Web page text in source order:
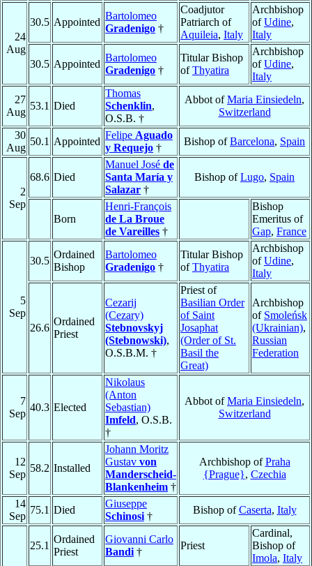
24
Aug
30.5 Appointed
Bartolomeo
Gradenigo †
Coadjutor
Patriarch of
Aquileia, Italy
Archbishop
ofUdine,
Italy
30.5 Appointed
Bartolomeo
Gradenigo †
Titular Bishop
ofThyatira
Archbishop
ofUdine,
Italy
27
Aug
53.1 Died
Thomas
Schenklin,
O.S.B. †
Abbot ofMaria Einsiedeln,
Switzerland
30
Aug
50.1 Appointed
Felipe Aguado
y Requejo †
Bishop ofBarcelona, Spain
2
Sep
68.6 Died
Manuel José de
Santa María y
Salazar †
Bishop ofLugo, Spain
Born
Henri-François
de La Broue
de Vareilles †
Bishop
Emeritus of
Gap, France
5
Sep
30.5
Ordained
Bishop
Bartolomeo
Gradenigo †
Titular Bishop
ofThyatira
Archbishop
ofUdine,
Italy
26.6
Ordained
Priest
Cezarij
(Cezary)
Stebnovskyj
(Stebnowski),
O.S.B.M. †
Priest of
Basilian Order
of Saint
Josaphat
(Order of St.
Basil the
Great)
Archbishop
of Smoleńsk
(Ukrainian),
Russian
Federation
7
Sep
40.3 Elected
Nikolaus
(Anton
Sebastian)
Imfeld, O.S.B.
†
Abbot ofMaria Einsiedeln,
Switzerland
12
Sep
58.2 Installed
Johann Moritz
Gustav von
Manderscheid-
Blankenheim †
Archbishop ofPraha
{Prague}, Czechia
14
Sep
75.1 Died
Giuseppe
Schinosi †
Bishop ofCaserta, Italy
25.1
Ordained
Priest
Giovanni Carlo
Bandi †
Priest
Cardinal,
Bishop of
Imola, Italy